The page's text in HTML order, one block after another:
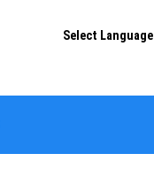
Select Language